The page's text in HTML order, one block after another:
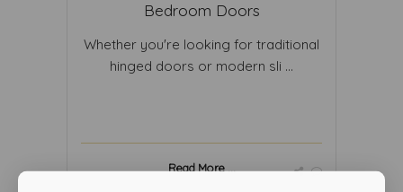
Bedroom Doors
Whether you're looking for traditional
hinged doors or modern sli ...
Read More ...